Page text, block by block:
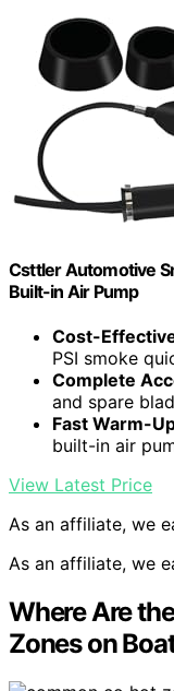
Csttler Automotive
Built-in Air Pump
Cost-
PSI smoke
Complete
and spare
Fast Warm-
built-in air
View Latest Price
As an affiliate, we
As an affiliate, we
Where Are
Zones on